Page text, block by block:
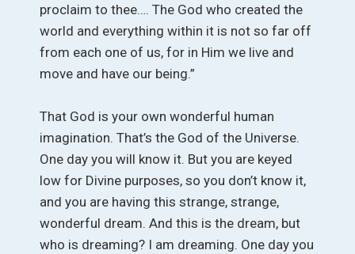
proclaim to thee…. The God who created the
world and everything within it is not so far off
from each one of us, for in Him we live and
move and have our being.”
That God is your own wonderful human
imagination. That’s the God of the Universe.
One day you will know it. But you are keyed
low for Divine purposes, so you don’t know it,
and you are having this strange, strange,
wonderful dream. And this is the dream, but
who is dreaming? I am dreaming. One day you